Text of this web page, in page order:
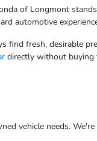
of Longmont
automotive
fresh, desirable
directly without buying
vehicle needs.